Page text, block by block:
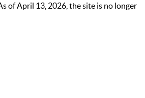
of April 13, 2026, the site is no longer